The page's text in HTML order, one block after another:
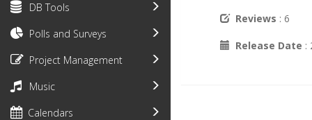
DB Tools
Polls and Surveys
Project Management
Music
Calendars
Reviews : 6
Release Date :